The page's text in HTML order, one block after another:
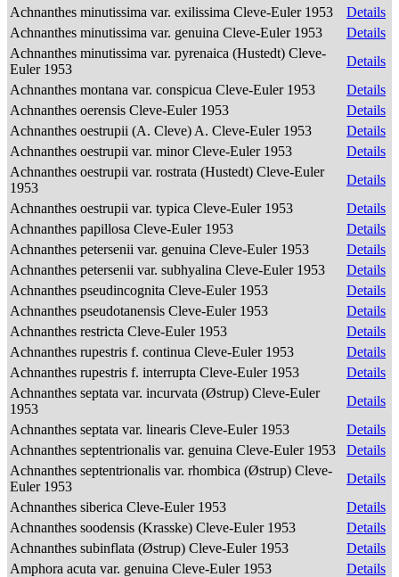
Achnanthes minutissima var. exilissima Cleve-Euler 1953
Details
Achnanthes minutissima var. genuina Cleve-Euler 1953
Details
Achnanthes minutissima var. pyrenaica (Hustedt) Cleve-
Euler 1953
Details
Achnanthes montana var. conspicua Cleve-Euler 1953
Details
Achnanthes oerensis Cleve-Euler 1953
Details
Achnanthes oestrupii (A. Cleve) A. Cleve-Euler 1953
Details
Achnanthes oestrupii var. minor Cleve-Euler 1953
Details
Achnanthes oestrupii var. rostrata (Hustedt) Cleve-Euler
1953
Details
Achnanthes oestrupii var. typica Cleve-Euler 1953
Details
Achnanthes papillosa Cleve-Euler 1953
Details
Achnanthes petersenii var. genuina Cleve-Euler 1953
Details
Achnanthes petersenii var. subhyalina Cleve-Euler 1953
Details
Achnanthes pseudincognita Cleve-Euler 1953
Details
Achnanthes pseudotanensis Cleve-Euler 1953
Details
Achnanthes restricta Cleve-Euler 1953
Details
Achnanthes rupestris f. continua Cleve-Euler 1953
Details
Achnanthes rupestris f. interrupta Cleve-Euler 1953
Details
Achnanthes septata var. incurvata (Østrup) Cleve-Euler
1953
Details
Achnanthes septata var. linearis Cleve-Euler 1953
Details
Achnanthes septentrionalis var. genuina Cleve-Euler 1953
Details
Achnanthes septentrionalis var. rhombica (Østrup) Cleve-
Euler 1953
Details
Achnanthes siberica Cleve-Euler 1953
Details
Achnanthes soodensis (Krasske) Cleve-Euler 1953
Details
Achnanthes subinflata (Østrup) Cleve-Euler 1953
Details
Amphora acuta var. genuina Cleve-Euler 1953
Details